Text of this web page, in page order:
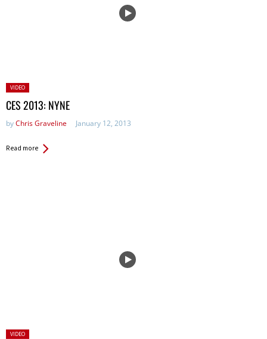
Posted
in:
VIDEO
CES 2013: NYNE
byChris Graveline January 12, 2013
Read more
Posted
VIDEO